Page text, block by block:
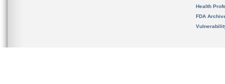
Health
FDA